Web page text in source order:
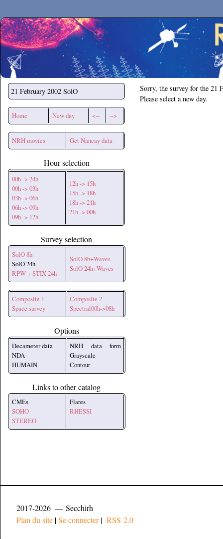
Secchirh
21 February 2002 SolO
Home New day <-- -->
NRH movies Get Nancay data
Hour selection
00h -> 24h
00h -> 03h
03h -> 06h
06h -> 09h
09h -> 12h
12h -> 15h
15h -> 18h
18h -> 21h
21h -> 00h
Survey selection
SolO 8h
SolO 24h
RPW + STIX 24h
SolO 8h+Waves
SolO 24h+Waves
Composite 1
Space survey
Composite 2
Spectral00h->08h
Options
Decameter data
NDA
HUMAIN
NRH data form
Grayscale
Contour
Links to other catalog
CMEs
SOHO
STEREO
Flares
RHESSI
Sorry, the survey for the 21
Please select a new day.
2017-2026 — Secchirh
Plan du site |Se connecter| RSS 2.0